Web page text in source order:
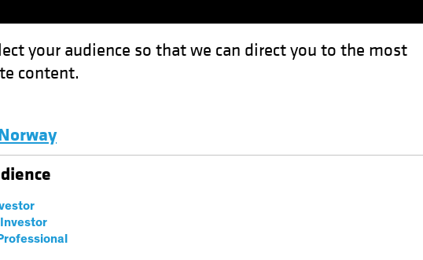
your audience so that we can direct you to the most
content.
Credit Cycle Turns